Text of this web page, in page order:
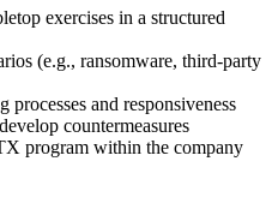
exercises in a structured
(e.g., ransomware, third-party
processes and responsiveness
countermeasures
program within the company